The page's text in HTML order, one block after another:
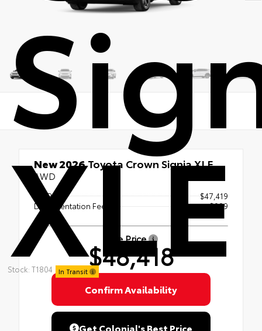
XLE
Stock: T1804 In Transit
New 2026Toyota Crown Signia XLE
AWD
TSRP
$47,419
Documentation Fee
+$999
Sale Price
$48,418
Confirm Availability
Get Colonial's Best Price